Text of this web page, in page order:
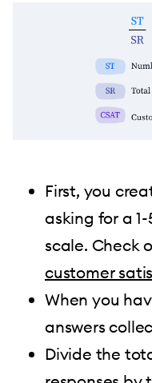
First, you
asking for a 1-
scale. Check
customer
When you
answers
Divide the